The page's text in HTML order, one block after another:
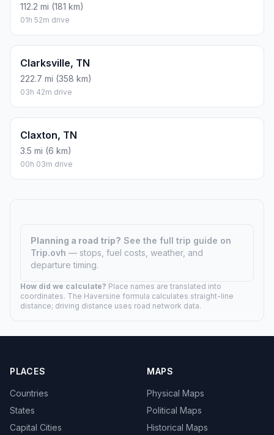
112.2 mi (181 km)
01h 52m drive
Clarksville, TN
222.7 mi (358 km)
03h 42m drive
Claxton, TN
3.5 mi (6 km)
00h 03m drive
Planning a road trip? See the full trip guide on
Trip.ovh — stops, fuel costs, weather, and
departure timing.
How did we calculate? Place names are translated into
coordinates. The Haversine formula calculates straight-line
distance; driving distance uses road network data.
PLACES
Countries
States
Capital Cities
MAPS
Physical Maps
Political Maps
Historical Maps